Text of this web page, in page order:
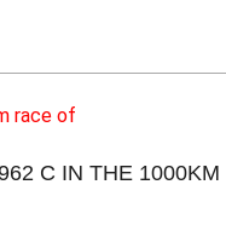
C IN THE 1000KM